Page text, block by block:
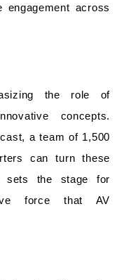
engagement across
the role of
concepts.
a team of 1,500
can turn these
sets the stage for
force that AV